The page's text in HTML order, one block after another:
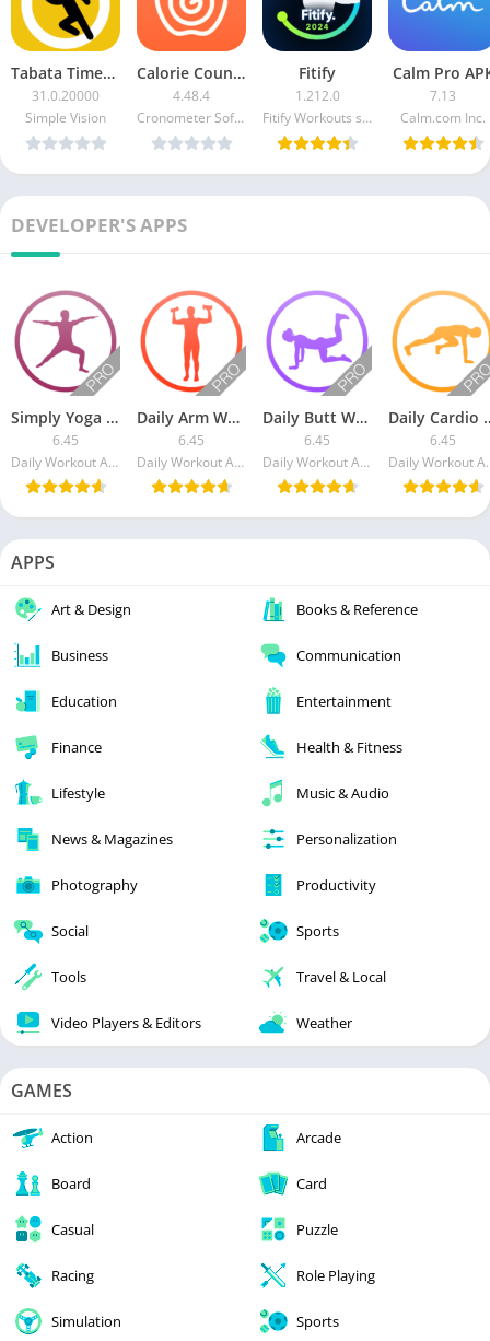
Tabata Timer (Ad Free)
31.0.20000
Simple Vision
Calorie Counter by Cronometer
4.48.4
Cronometer Software Inc.
Fitify
1.212.0
Fitify Workouts s.r.o.
Calm Pro
7.13
Calm.com Inc.
DEVELOPER'S APPS
Simply Yoga [Paid]
6.45
Daily Workout Apps LLC
Daily Arm Workout [Paid]
6.45
Daily Workout Apps LLC
Daily Butt Workout [Paid]
6.45
Daily Workout Apps LLC
Daily
6.45
Daily
APPS
Art & Design Books & Reference
Business Communication
Education Entertainment
Finance Health & Fitness
Lifestyle Music & Audio
News & Magazines Personalization
Photography Productivity
Social Sports
Tools Travel & Local
Video Players & Editors Weather
GAMES
Action Arcade
Board Card
Casual Puzzle
Racing Role Playing
Simulation Sports